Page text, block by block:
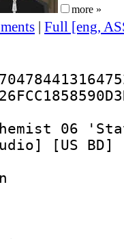
more »
| Full [eng,
06
[US BD]
:
:
: